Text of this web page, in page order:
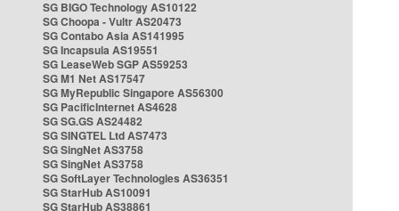
SG BIGO Technology AS10122
SG Choopa - Vultr AS20473
SG Contabo Asia AS141995
SG Incapsula AS19551
SG LeaseWeb SGP AS59253
SG M1 Net AS17547
SG MyRepublic Singapore AS56300
SG PacificInternet AS4628
SG SG.GS AS24482
SG SINGTEL Ltd AS7473
SG SingNet AS3758
SG SingNet AS3758
SG SoftLayer Technologies AS36351
SG StarHub AS10091
SG StarHub AS38861